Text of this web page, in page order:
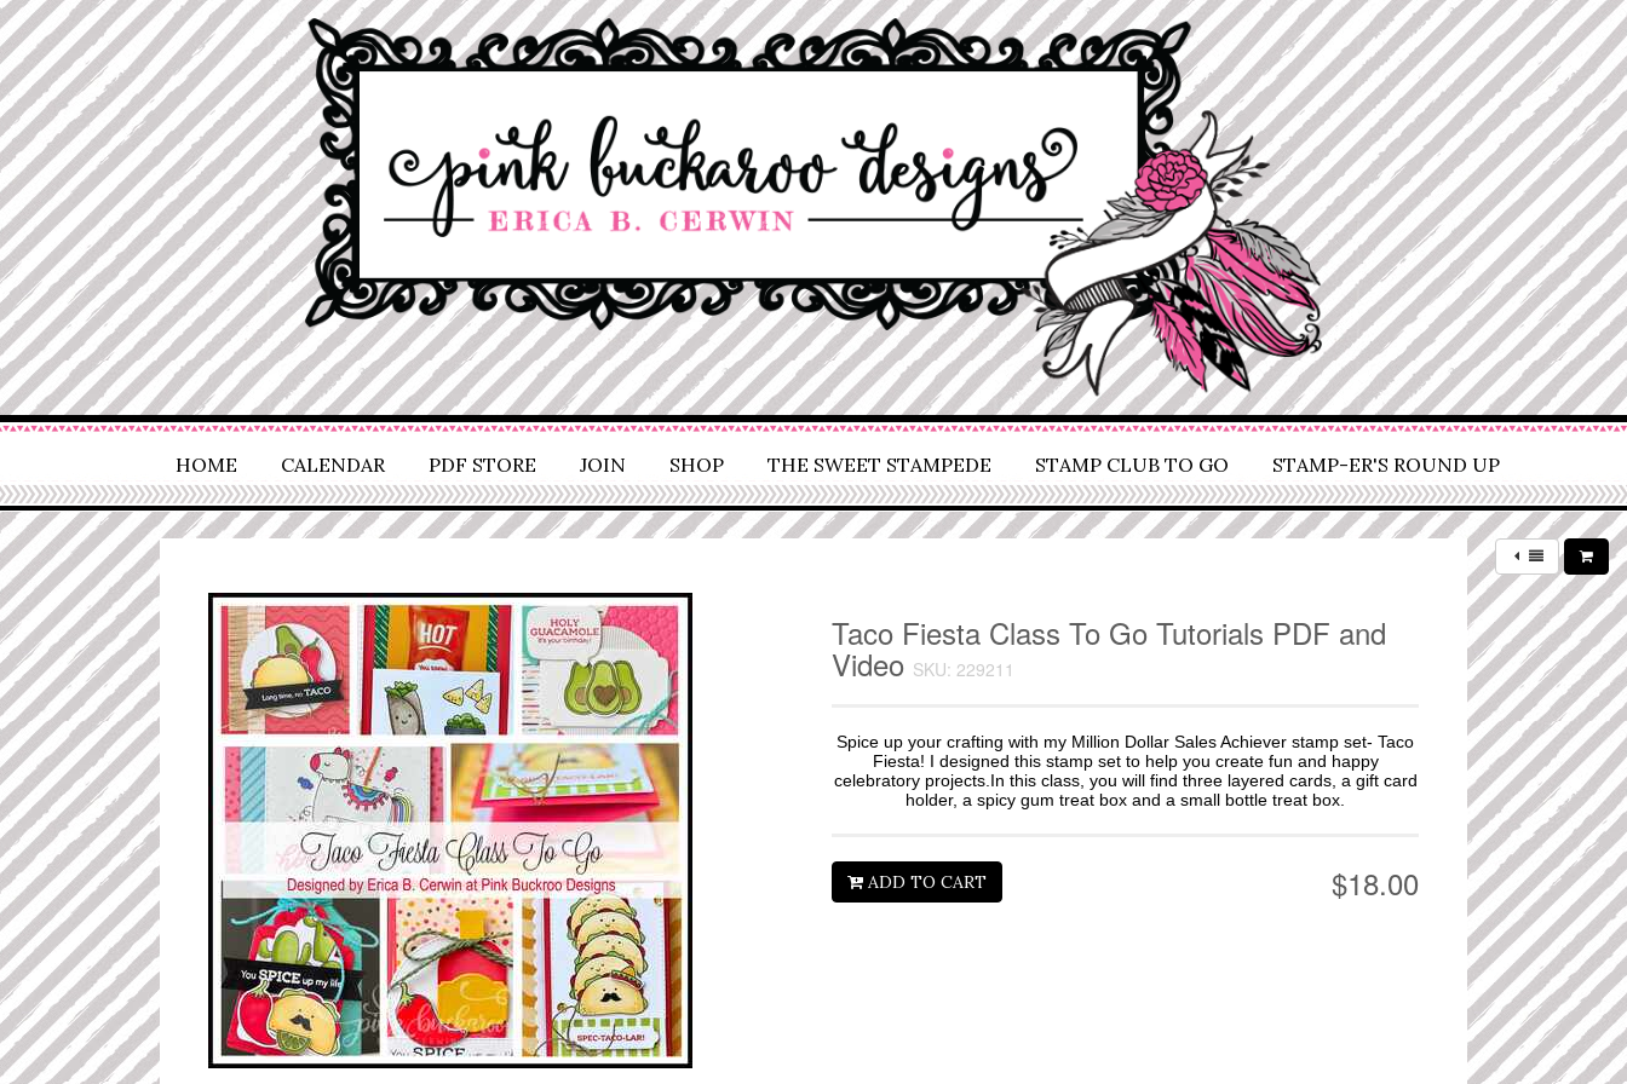
HOME CALENDAR PDF STORE JOIN SHOP THE SWEET STAMPEDE STAMP CLUB TO GO STAMP-ER'S ROUND UP
Taco Fiesta Class To Go Tutorials PDF and
Video SKU: 229211
Spice up your crafting with my Million Dollar Sales Achiever stamp set- Taco
Fiesta! I designed this stamp set to help you create fun and happy
celebratory projects.In this class, you will find three layered cards, a gift card
holder, a spicy gum treat box and a small bottle treat box.
$18.00
ADD TO CART